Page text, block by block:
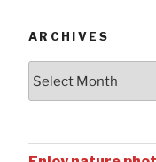
ARCHIVES